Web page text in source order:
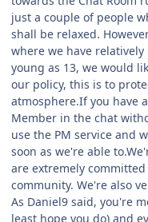
just a couple of people
shall be relaxed.
where we have
young as 13, we would
our policy, this is to
atmosphere.If you have
Member in the chat
use the PM service and
soon as we're able
are extremely
community. We're also
As Daniel9 said, you're
least hope you do) and